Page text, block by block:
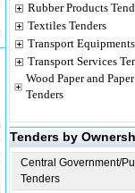
Rubber Products
Textiles Tenders
Transport
Transport Services
Wood Paper and
Tenders
Tenders by
Central Government/
Tenders